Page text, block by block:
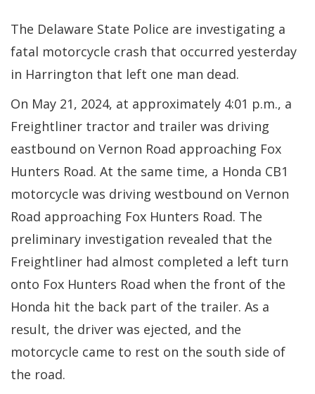
The Delaware State Police are investigating a
fatal motorcycle crash that occurred yesterday
in Harrington that left one man dead.
On May 21, 2024, at approximately 4:01 p.m., a
Freightliner tractor and trailer was driving
eastbound on Vernon Road approaching Fox
Hunters Road. At the same time, a Honda CB1
motorcycle was driving westbound on Vernon
Road approaching Fox Hunters Road. The
preliminary investigation revealed that the
Freightliner had almost completed a left turn
onto Fox Hunters Road when the front of the
Honda hit the back part of the trailer. As a
result, the driver was ejected, and the
motorcycle came to rest on the south side of
the road.